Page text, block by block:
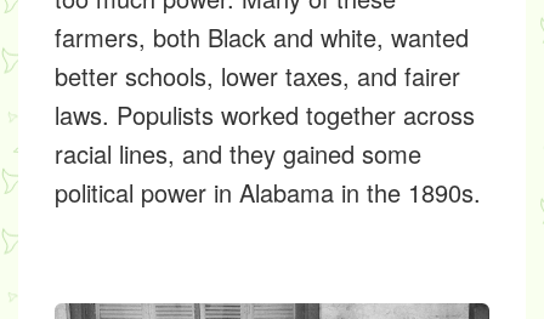
farmers, both Black and white, wanted
better schools, lower taxes, and fairer
laws. Populists worked together across
racial lines, and they gained some
political power in Alabama in the 1890s.